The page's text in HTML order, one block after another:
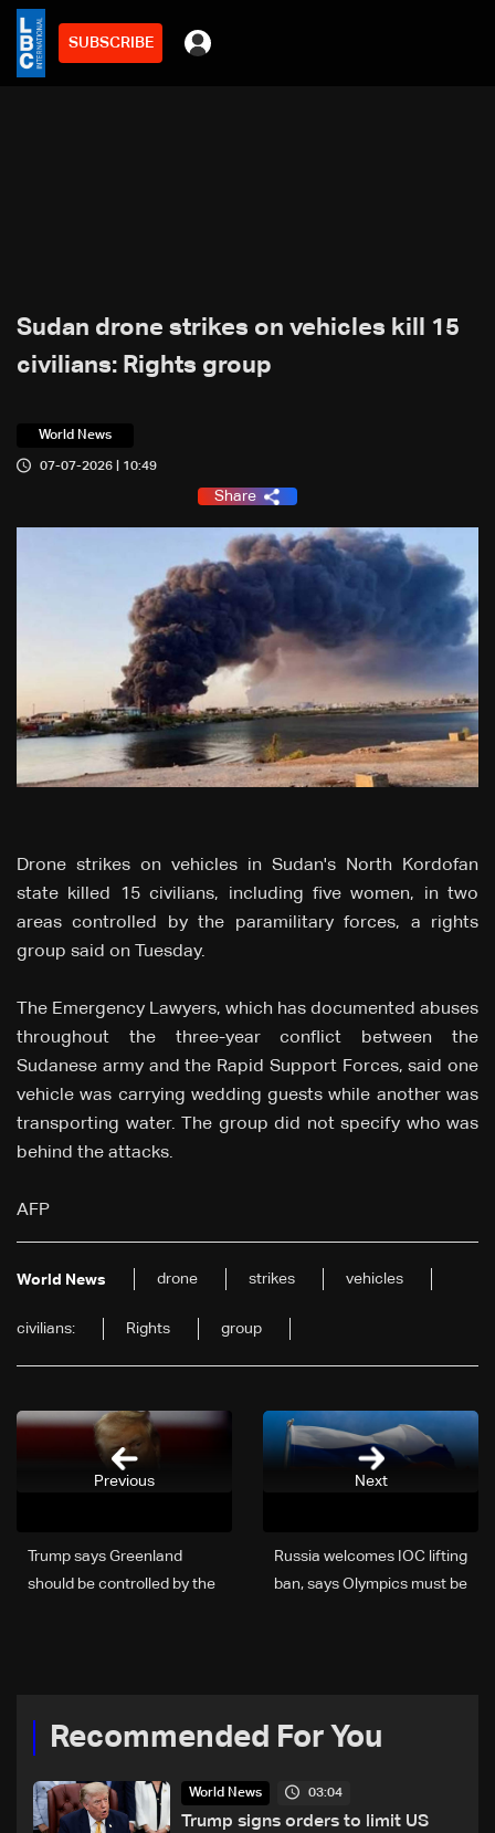
SUBSCRIBE
Sudan drone strikes on vehicles kill 15
civilians: Rights group
World News
07-07-2026 | 10:49
Share
Drone strikes on vehicles in Sudan's North Kordofan
state killed 15 civilians, including five women, in two
areas controlled by the paramilitary forces, a rights
group said on Tuesday.
The Emergency Lawyers, which has documented abuses
throughout the three-year conflict between the
Sudanese army and the Rapid Support Forces, said one
vehicle was carrying wedding guests while another was
transporting water. The group did not specify who was
behind the attacks.
AFP
World News drone strikes vehicles
civilians: Rights group
Next
Russia welcomes IOC lifting
ban, says Olympics must be
Trump says Greenland
should be controlled by the
Previous
Recommended For You
World News 03:04
Trump signs orders to limit US